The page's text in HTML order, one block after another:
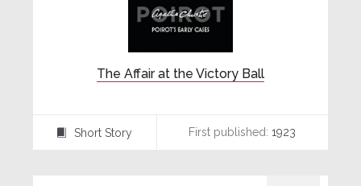
The Affair at the Victory Ball
Short Story First published: 1923